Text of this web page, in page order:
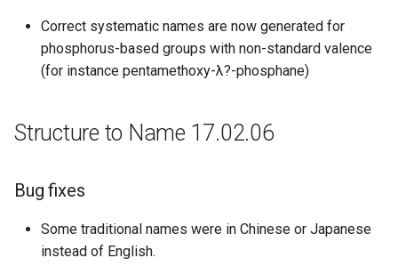
Correct systematic names are now generated for
phosphorus-based groups with non-standard valence
(for instance pentamethoxy-λ?-phosphane)
Structure to Name 17.02.06
Bug fixes
Some traditional names were in Chinese or Japanese
instead of English.